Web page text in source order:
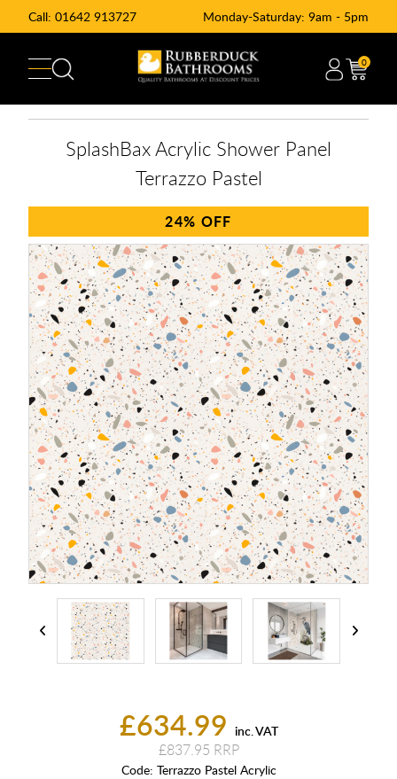
Call: 01642 913727 Monday-Saturday: 9am - 5pm
0
£634.99 inc. VAT
£837.95
Code: Terrazzo Pastel Acrylic
SplashBax Acrylic Shower Panel
Terrazzo Pastel
24%